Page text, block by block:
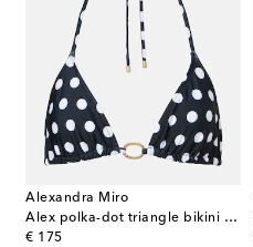
Alexandra Miro
Alex polka-dot triangle bikini top
€ 175
original price